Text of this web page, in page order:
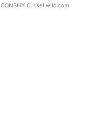
CONSHY C. | sellwild.com